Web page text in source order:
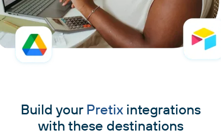
Build your Pretixintegrations
with these destinations